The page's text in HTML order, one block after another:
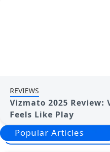
REVIEWS
Vizmato 2025 Review:
Feels Like Play
Popular Articles